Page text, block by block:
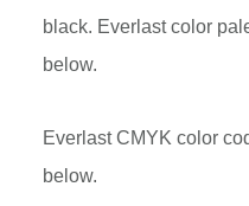
black. Everlast color
below.
Everlast CMYK color
below.